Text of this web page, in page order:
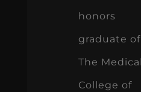
honors
graduate of
The Medical
College of